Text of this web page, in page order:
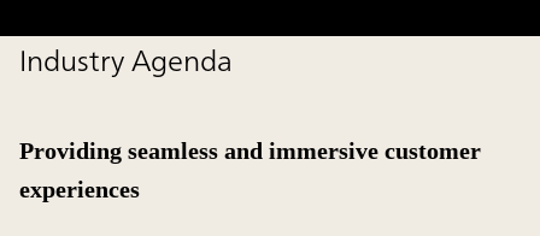
Industry Agenda
Providing seamless and immersive customer
experiences